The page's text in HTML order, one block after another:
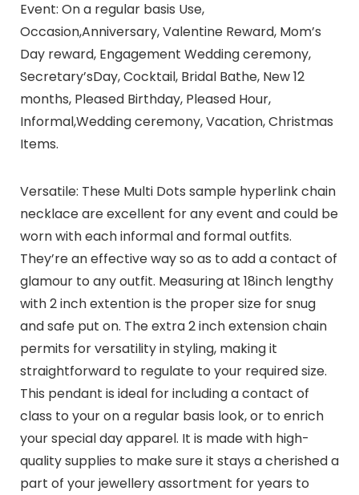
Event: On a regular basis Use,
Occasion,Anniversary, Valentine Reward, Mom’s
Day reward, Engagement Wedding ceremony,
Secretary’sDay, Cocktail, Bridal Bathe, New 12
months, Pleased Birthday, Pleased Hour,
Informal,Wedding ceremony, Vacation, Christmas
Items.
Versatile: These Multi Dots sample hyperlink chain
necklace are excellent for any event and could be
worn with each informal and formal outfits.
They’re an effective way so as to add a contact of
glamour to any outfit. Measuring at 18inch lengthy
with 2 inch extention is the proper size for snug
and safe put on. The extra 2 inch extension chain
permits for versatility in styling, making it
straightforward to regulate to your required size.
This pendant is ideal for including a contact of
class to your on a regular basis look, or to enrich
your special day apparel. It is made with high-
quality supplies to make sure it stays a cherished a
part of your jewellery assortment for years to